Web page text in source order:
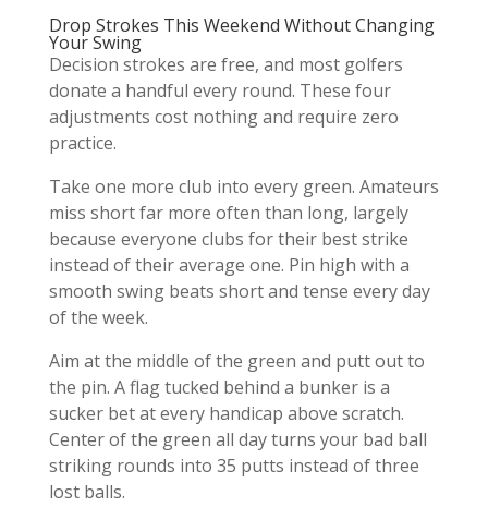
Drop Strokes This Weekend Without Changing
Your Swing
Decision strokes are free, and most golfers
donate a handful every round. These four
adjustments cost nothing and require zero
practice.
Take one more club into every green. Amateurs
miss short far more often than long, largely
because everyone clubs for their best strike
instead of their average one. Pin high with a
smooth swing beats short and tense every day
of the week.
Aim at the middle of the green and putt out to
the pin. A flag tucked behind a bunker is a
sucker bet at every handicap above scratch.
Center of the green all day turns your bad ball
striking rounds into 35 putts instead of three
lost balls.